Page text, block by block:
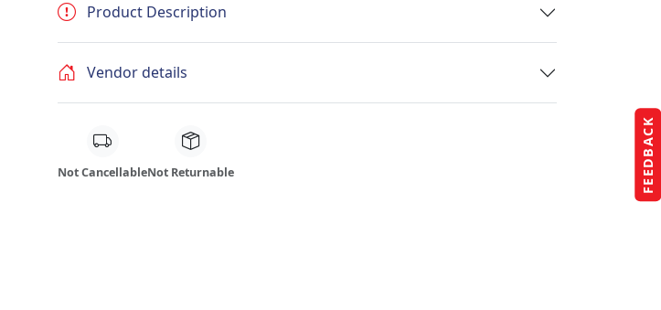
FEEDBACK
Product Description
Vendor details
Not CancellableNot Returnable